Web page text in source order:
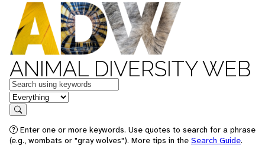
ANIMAL DIVERSITY WEB
Keywords
in feature
Search
Enter one or more keywords. Use quotes to search for a phrase
(e.g., wombats or "gray wolves"). More tips in the Search Guide.